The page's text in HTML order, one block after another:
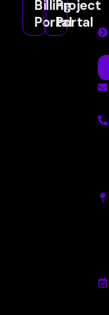
Billing
Portal
Project
Portal